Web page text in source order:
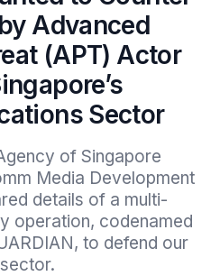
Advanced
(APT) Actor
Sector
of Singapore
Media Development
details of a multi-
operation, codenamed
to defend our